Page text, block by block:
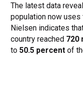
The latest data
population now
Nielsen indicates
country reached 720
to50.5 percent of